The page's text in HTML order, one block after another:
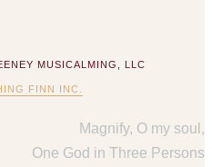
MUSICALMING, LLC
FINN INC.
Magnify, O my soul,
One God in Three Persons